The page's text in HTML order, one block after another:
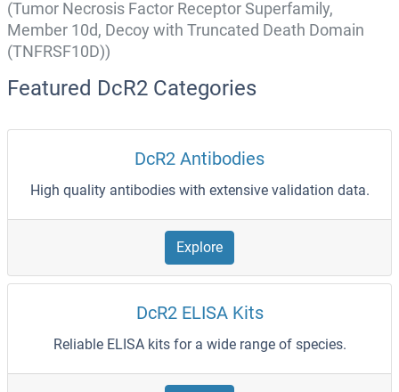
(Tumor Necrosis Factor Receptor Superfamily,
Member 10d, Decoy with Truncated Death Domain
(TNFRSF10D))
Featured DcR2 Categories
DcR2 Antibodies
High quality antibodies with extensive validation data.
Explore
DcR2 ELISA Kits
Reliable ELISA kits for a wide range of species.